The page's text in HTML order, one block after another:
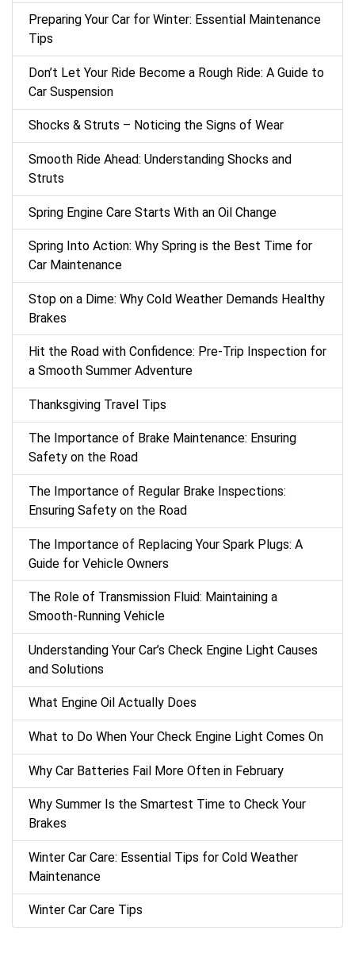
Preparing Your Car for Winter: Essential Maintenance
Tips
Don’t Let Your Ride Become a Rough Ride: A Guide to
Car Suspension
Shocks & Struts – Noticing the Signs of Wear
Smooth Ride Ahead: Understanding Shocks and
Struts
Spring Engine Care Starts With an Oil Change
Spring Into Action: Why Spring is the Best Time for
Car Maintenance
Stop on a Dime: Why Cold Weather Demands Healthy
Brakes
Hit the Road with Confidence: Pre-Trip Inspection for
a Smooth Summer Adventure
Thanksgiving Travel Tips
The Importance of Brake Maintenance: Ensuring
Safety on the Road
The Importance of Regular Brake Inspections:
Ensuring Safety on the Road
The Importance of Replacing Your Spark Plugs: A
Guide for Vehicle Owners
The Role of Transmission Fluid: Maintaining a
Smooth-Running Vehicle
Understanding Your Car’s Check Engine Light Causes
and Solutions
What Engine Oil Actually Does
What to Do When Your Check Engine Light Comes On
Why Car Batteries Fail More Often in February
Why Summer Is the Smartest Time to Check Your
Brakes
Winter Car Care: Essential Tips for Cold Weather
Maintenance
Winter Car Care Tips